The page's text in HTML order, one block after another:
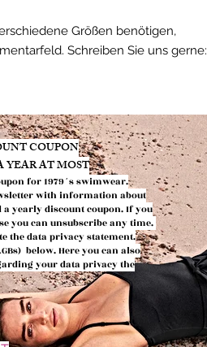
Größen benötigen,
Schreiben Sie uns gerne:
COUPON
YEAR AT MOST
for 1979´s swimwear.
with information about
a yearly discount coupon.If you
you can unsubscribe any time.
the data privacystatement.
below. Here you can also
your data privacy the